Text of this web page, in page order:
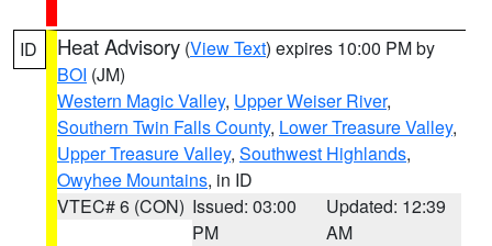
ID Heat Advisory (View Text) expires 10:00 PM by
BOI (JM)
Western Magic Valley, Upper Weiser River,
Southern Twin Falls County, Lower Treasure Valley,
Upper Treasure Valley, Southwest Highlands,
Owyhee Mountains, in ID
VTEC# 6 (CON) Issued: 03:00
PM
Updated: 12:39
AM